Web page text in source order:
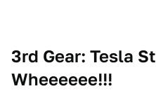
3rd Gear: Tesla
Wheeeeee!!!